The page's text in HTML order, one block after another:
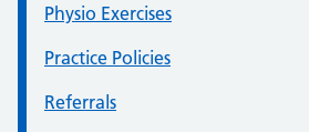
Physio Exercises
Practice Policies
Referrals